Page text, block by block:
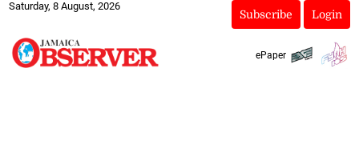
Saturday, 8 August, 2026
Subscribe Login
ePaper